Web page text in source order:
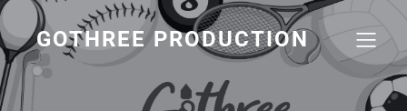
GOTHREE PRODUCTION